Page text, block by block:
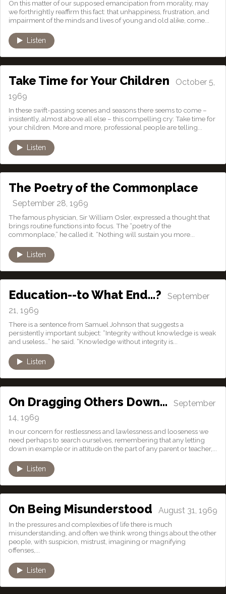
On this matter of our supposed emancipation from morality, may
we forthrightly reaffirm this fact: that unhappiness, frustration, and
impairment of the minds and lives of young and old alike, come...
Listen
Take Time for Your Children October 5,
1969
In these swift-passing scenes and seasons there seems to come –
insistently, almost above all else – this compelling cry: Take time for
your children. More and more, professional people are telling...
Listen
The Poetry of the Commonplace
September 28, 1969
The famous physician, Sir William Osler, expressed a thought that
brings routine functions into focus. The “poetry of the
commonplace,” he called it. “Nothing will sustain you more...
Listen
Education--to What End…? September
21, 1969
There is a sentence from Samuel Johnson that suggests a
persistently important subject: “Integrity without knowledge is weak
and useless…” he said. “Knowledge without integrity is...
Listen
On Dragging Others Down… September
14, 1969
In our concern for restlessness and lawlessness and looseness we
need perhaps to search ourselves, remembering that any letting
down in example or in attitude on the part of any parent or teacher,...
Listen
On Being Misunderstood August 31, 1969
In the pressures and complexities of life there is much
misunderstanding, and often we think wrong things about the other
people, with suspicion, mistrust, imagining or magnifying
offenses,...
Listen